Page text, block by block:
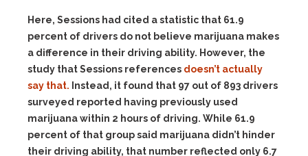
Here, Sessions had cited a statistic that 61.9
percent of drivers do not believe marijuana makes
a difference in their driving ability. However, the
study that Sessions references doesn’t actually
say that. Instead, it found that 97 out of 893 drivers
surveyed reported having previously used
marijuana within 2 hours of driving. While 61.9
percent of that group said marijuana didn’t hinder
their driving ability, that number reflected only 6.7